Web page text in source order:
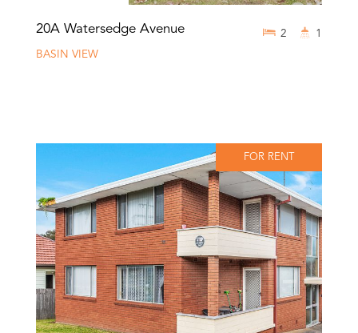
20A Watersedge Avenue
BASIN VIEW
2 1
FOR RENT